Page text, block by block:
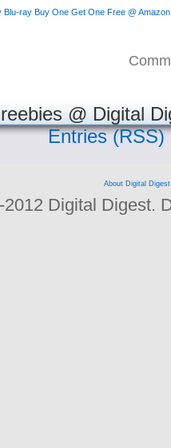
Blu-ray Buy One Get One Free @
@ Digital
Entries (RSS)
About Digital Digest
Digital Digest.